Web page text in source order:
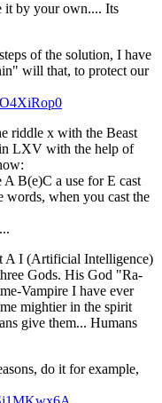
it by your own.... Its
of the solution, I have
will that, to protect our
riddle x with the Beast
LXV with the help of
B(e)C a use for E cast
words, when you cast the
A I (Artificial Intelligence)
Gods. His God "Ra-
Vampire I have ever
mightier in the spirit
give them... Humans
do it for example,